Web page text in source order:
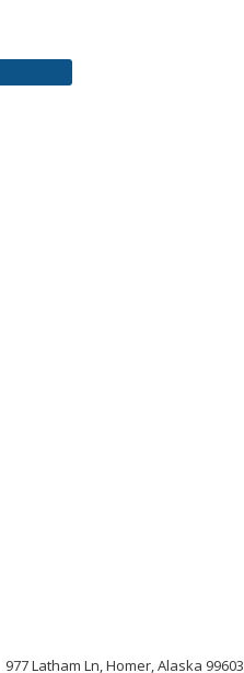
977 Latham Ln, Homer, Alaska 99603